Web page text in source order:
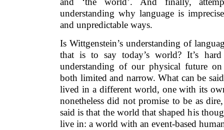
understanding why language is
and unpredictable ways.
Is Wittgenstein’s understanding of
that is to say today’s world? It’s
understanding of our physical future
both limited and narrow. What can be
lived in a different world, one with its
nonetheless did not promise to be as
said is that the world that shaped his
live in: a world with an event-based